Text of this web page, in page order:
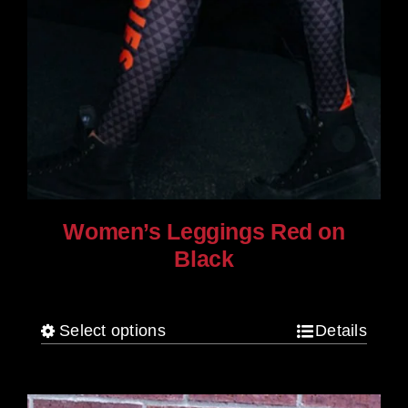
Women’s Leggings Red on
Black
Select optionsThis
Details